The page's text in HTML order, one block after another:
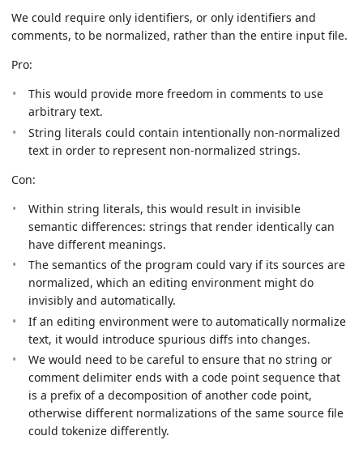
We could require only identifiers, or only identifiers and
comments, to be normalized, rather than the entire input file.
Pro:
This would provide more freedom in comments to use
arbitrary text.
String literals could contain intentionally non-normalized
text in order to represent non-normalized strings.
Con:
Within string literals, this would result in invisible
semantic differences: strings that render identically can
have different meanings.
The semantics of the program could vary if its sources are
normalized, which an editing environment might do
invisibly and automatically.
If an editing environment were to automatically normalize
text, it would introduce spurious diffs into changes.
We would need to be careful to ensure that no string or
comment delimiter ends with a code point sequence that
is a prefix of a decomposition of another code point,
otherwise different normalizations of the same source file
could tokenize differently.